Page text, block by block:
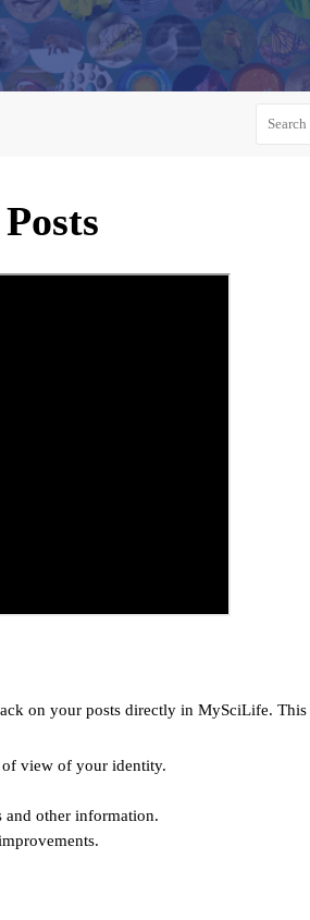
on your posts directly in MySciLife.
view of your identity.
and other information.